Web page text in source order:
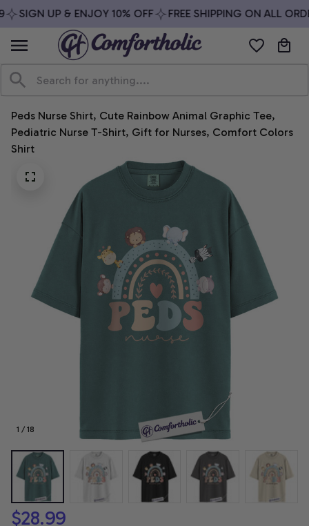
SIGN UP & ENJOY 10% OFF FREE SHIPPING ON ALL
Peds Nurse Shirt, Cute Rainbow Animal Graphic Tee,
Pediatric Nurse T-Shirt, Gift for Nurses, Comfort Colors
Shirt
1 / 18
$28.99